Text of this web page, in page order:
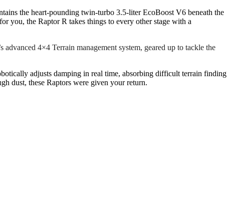
the heart-pounding twin-turbo 3.5-liter EcoBoost V6 beneath the
you, the Raptor R takes things to every other stage with a
advanced 4×4 Terrain management system, geared up to tackle the
adjusts damping in real time, absorbing difficult terrain finding
dust, these Raptors were given your return.